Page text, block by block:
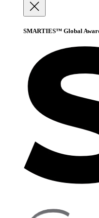
SMARTIES™ Global